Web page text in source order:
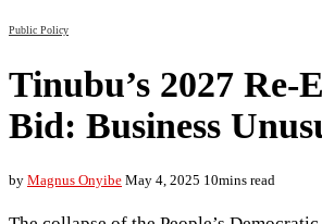
Public Policy
Tinubu’s 2027 Re-
Bid: Business
by Magnus Onyibe May 4, 2025 10mins read